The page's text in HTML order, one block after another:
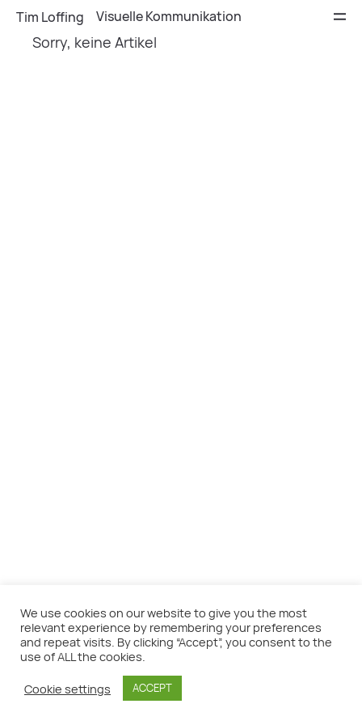
Tim Loffing Visuelle Kommunikation
Sorry, keine Artikel
©SeaTheme - Do what is great.
We use cookies on our website to give you the most
relevant experience by remembering your preferences
and repeat visits. By clicking “Accept”, you consent to the
use of ALL the cookies.
Cookie settings
ACCEPT